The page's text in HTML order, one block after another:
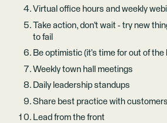
Virtual office hours and weekly
Take action, don't wait - try new
to fail
Be optimistic (it's time for out of the
Weekly town hall meetings
Daily leadership standups
Share best practice with customers
Lead from the front